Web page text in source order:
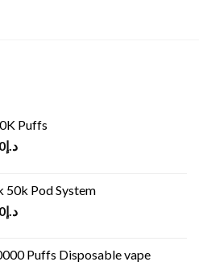
Puffs
د.إ
50k Pod System
د.إ
Puffs Disposable vape